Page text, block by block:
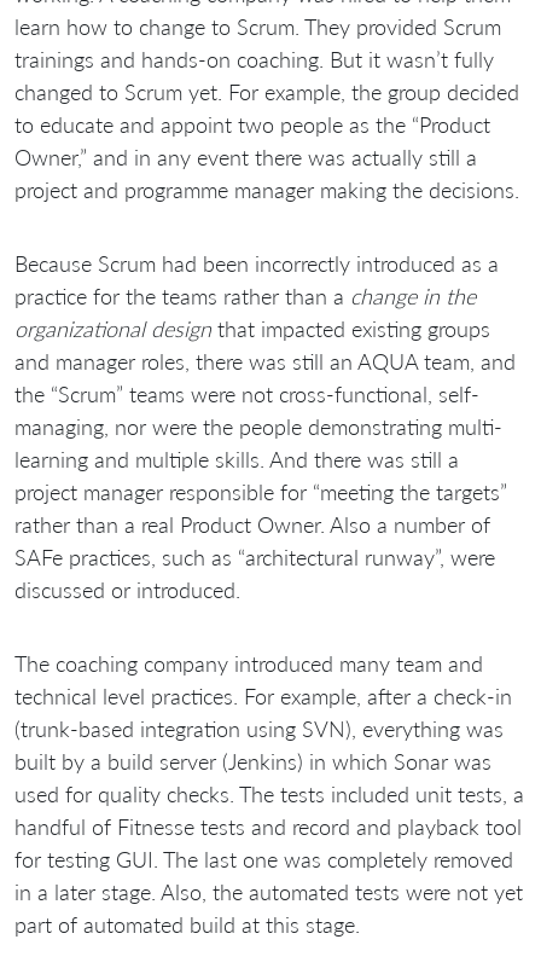
learn how to change to Scrum. They provided Scrum
trainings and hands-on coaching. But it wasn’t fully
changed to Scrum yet. For example, the group decided
to educate and appoint two people as the “Product
Owner,” and in any event there was actually still a
project and programme manager making the decisions.
Because Scrum had been incorrectly introduced as a
practice for the teams rather than a change in the
organizational design that impacted existing groups
and manager roles, there was still an AQUA team, and
the “Scrum” teams were not cross-functional, self-
managing, nor were the people demonstrating multi-
learning and multiple skills. And there was still a
project manager responsible for “meeting the targets”
rather than a real Product Owner. Also a number of
SAFe practices, such as “architectural runway”, were
discussed or introduced.
The coaching company introduced many team and
technical level practices. For example, after a check-in
(trunk-based integration using SVN), everything was
built by a build server (Jenkins) in which Sonar was
used for quality checks. The tests included unit tests, a
handful of Fitnesse tests and record and playback tool
for testing GUI. The last one was completely removed
in a later stage. Also, the automated tests were not yet
part of automated build at this stage.